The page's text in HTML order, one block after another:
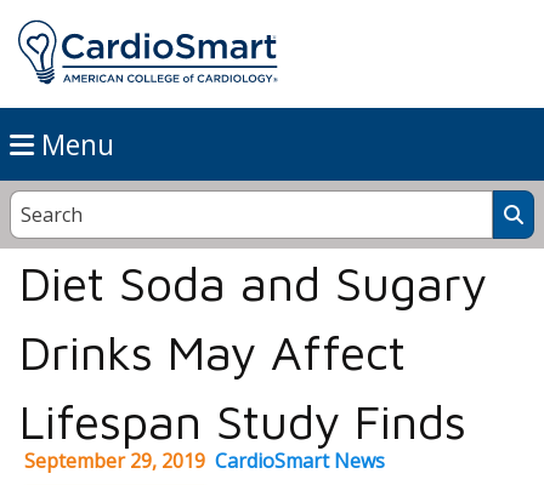
Menu
Diet Soda and Sugary
Drinks May Affect
Lifespan Study Finds
September 29, 2019 CardioSmart News